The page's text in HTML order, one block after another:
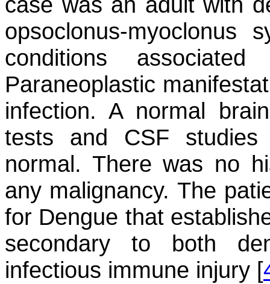
opsoclonus-myoclonus
conditions
Paraneoplastic
infection. A normal
tests and CSF
normal. There was no
any malignancy. The
for Dengue that
secondary to both
infectious immune injury [